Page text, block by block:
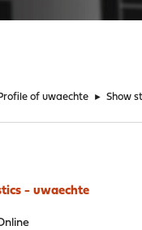
of uwaechte ► Show
- uwaechte